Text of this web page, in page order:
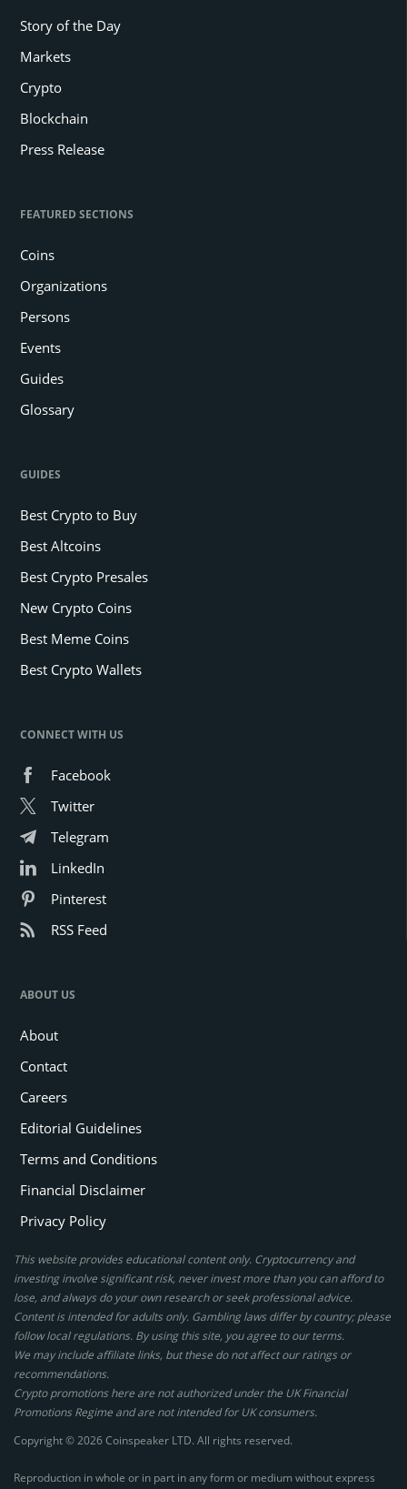
Story of the Day
Markets
Crypto
Blockchain
Press Release
FEATURED SECTIONS
Coins
Organizations
Persons
Events
Guides
Glossary
GUIDES
Best Crypto to Buy
Best Altcoins
Best Crypto Presales
New Crypto Coins
Best Meme Coins
Best Crypto Wallets
CONNECT WITH US
Facebook
Twitter
Telegram
LinkedIn
Pinterest
RSS Feed
ABOUT US
About
Contact
Careers
Editorial Guidelines
Terms and Conditions
Financial Disclaimer
Privacy Policy
This website provides educational content only. Cryptocurrency and
investing involve significant risk, never invest more than you can afford to
lose, and always do your own research or seek professional advice.
Content is intended for adults only. Gambling laws differ by country; please
follow local regulations. By using this site, you agree to our terms.
We may include affiliate links, but these do not affect our ratings or
recommendations.
Crypto promotions here are not authorized under the UK Financial
Promotions Regime and are not intended for UK consumers.
Copyright © 2026 Coinspeaker LTD. All rights reserved.
Reproduction in whole or in part in any form or medium without express